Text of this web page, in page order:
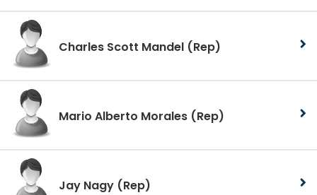
Charles Scott Mandel (Rep)
Mario Alberto Morales (Rep)
Jay Nagy (Rep)